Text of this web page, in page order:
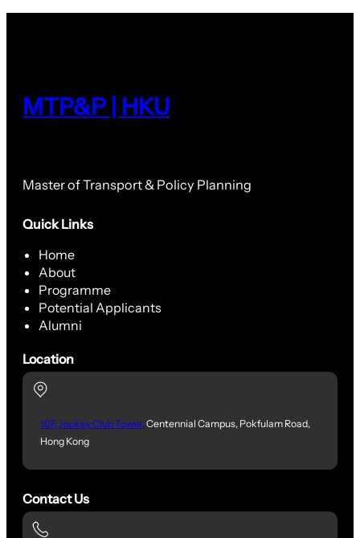
MTP&P | HKU
Master of Transport & Policy Planning
Quick Links
Home
About
Programme
Potential Applicants
Alumni
Location
10F, Jockey Club Tower, Centennial Campus, Pokfulam Road,
Hong Kong
Contact Us